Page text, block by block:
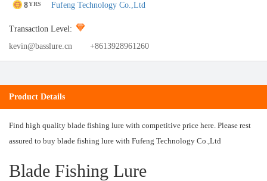
8YRS Fufeng Technology Co.,Ltd
Transaction Level:
kevin@basslure.cn
+8613928961260
Product Details
Find high quality blade fishing lure with competitive price here. Please rest
assured to buy blade fishing lure with Fufeng Technology Co.,Ltd
Blade Fishing Lure